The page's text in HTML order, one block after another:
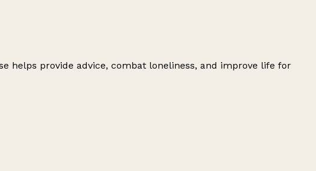
helps provide advice, combat loneliness, and improve life for